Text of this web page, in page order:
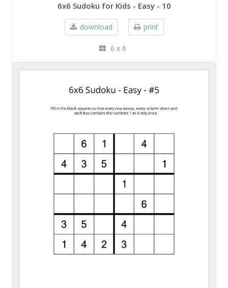
6x6 Sudoku for Kids - Easy - 10
download print
6 x 6